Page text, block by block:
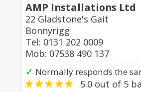
AMP Installations Ltd
22 Gladstone's Gait
Bonnyrigg
Tel: 0131 202 0009
Mob: 07538 490 137
✓ Normally responds the
5.0 out of 5